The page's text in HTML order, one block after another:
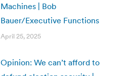
Machines | Bob
Bauer/Executive Functions
April 25, 2025
Opinion: We can’t afford to